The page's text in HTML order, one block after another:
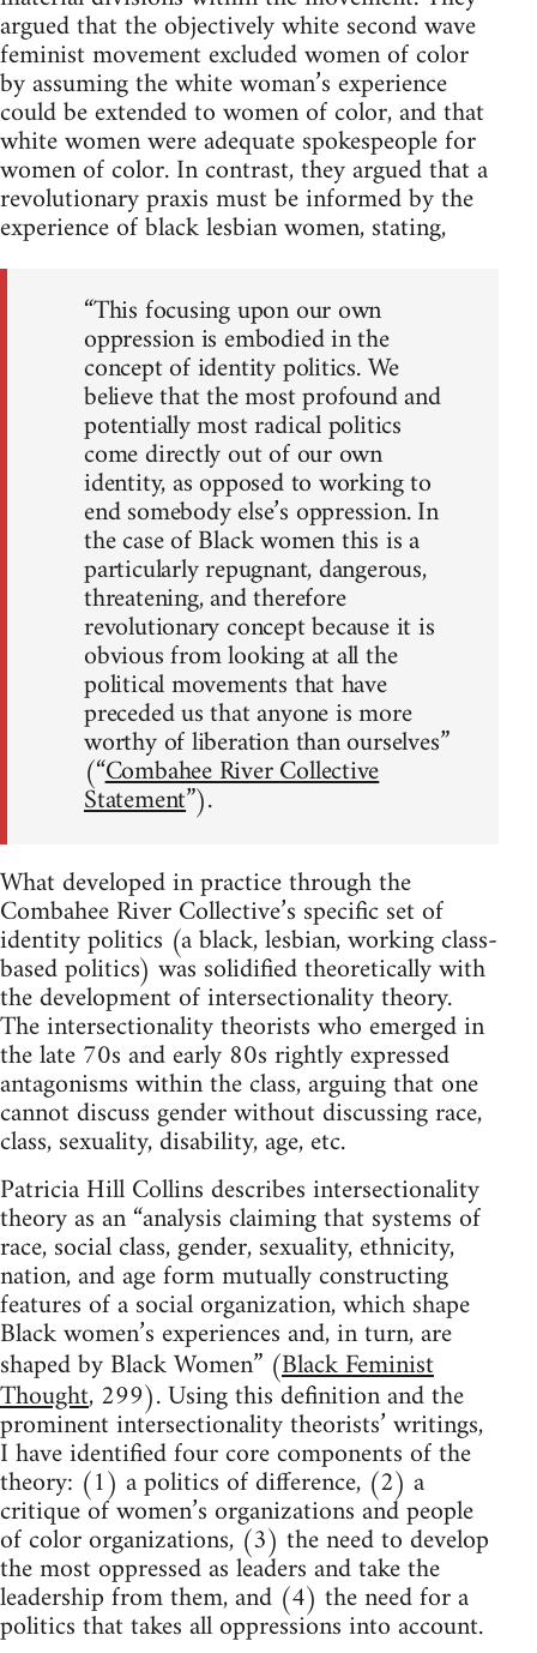
argued that the objectively white second wave
feminist movement excluded women of color
by assuming the white woman’s experience
could be extended to women of color, and that
white women were adequate spokespeople for
women of color. In contrast, they argued that a
revolutionary praxis must be informed by the
experience of black lesbian women, stating,
“This focusing upon our own
oppression is embodied in the
concept of identity politics. We
believe that the most profound and
potentially most radical politics
come directly out of our own
identity, as opposed to working to
end somebody else’s oppression. In
the case of Black women this is a
particularly repugnant, dangerous,
threatening, and therefore
revolutionary concept because it is
obvious from looking at all the
political movements that have
preceded us that anyone is more
worthy of liberation than ourselves”
(“Combahee River Collective
Statement”).
What developed in practice through the
Combahee River Collective’s specific set of
identity politics (a black, lesbian, working class-
based politics) was solidified theoretically with
the development of intersectionality theory.
The intersectionality theorists who emerged in
the late 70s and early 80s rightly expressed
antagonisms within the class, arguing that one
cannot discuss gender without discussing race,
class, sexuality, disability, age, etc.
Patricia Hill Collins describes intersectionality
theory as an “analysis claiming that systems of
race, social class, gender, sexuality, ethnicity,
nation, and age form mutually constructing
features of a social organization, which shape
Black women’s experiences and, in turn, are
shaped by Black Women” (Black Feminist
Thought, 299). Using this definition and the
prominent intersectionality theorists’ writings,
I have identified four core components of the
theory: (1) a politics of difference, (2) a
critique of women’s organizations and people
of color organizations, (3) the need to develop
the most oppressed as leaders and take the
leadership from them, and (4) the need for a
politics that takes all oppressions into account.